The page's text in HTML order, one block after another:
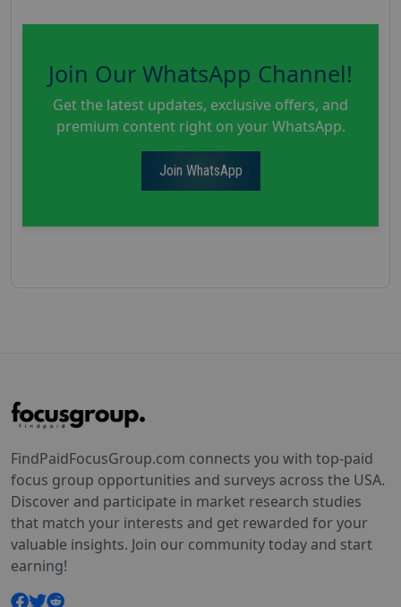
Join Our WhatsApp Channel!
Get the latest updates, exclusive offers, and
premium content right on your WhatsApp.
Join WhatsApp
FindPaidFocusGroup.com connects you with top-paid
focus group opportunities and surveys across the USA.
Discover and participate in market research studies
that match your interests and get rewarded for your
valuable insights. Join our community today and start
earning!